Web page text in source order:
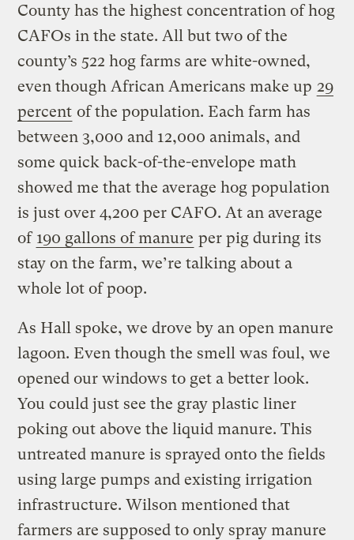
County has the highest concentration of hog
CAFOs in the state. All but two of the
county’s 522 hog farms are white-owned,
even though African Americans make up 29
percent of the population. Each farm has
between 3,000 and 12,000 animals, and
some quick back-of-the-envelope math
showed me that the average hog population
is just over 4,200 per CAFO. At an average
of 190 gallons of manure per pig during its
stay on the farm, we’re talking about a
whole lot of poop.
As Hall spoke, we drove by an open manure
lagoon. Even though the smell was foul, we
opened our windows to get a better look.
You could just see the gray plastic liner
poking out above the liquid manure. This
untreated manure is sprayed onto the fields
using large pumps and existing irrigation
infrastructure. Wilson mentioned that
farmers are supposed to only spray manure